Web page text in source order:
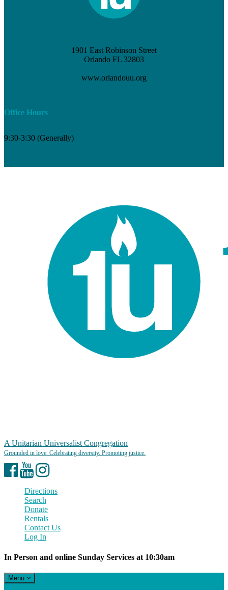
1901 East Robinson Street
Orlando FL 32803
www.orlandouu.org
Office Hours
9:30-3:30 (Generally)
A Unitarian Universalist Congregation
Facebook
YouTubeInstagram
Directions
Search
Donate
Rentals
Contact Us
Log In
In Person and online Sunday Services at 10:30am
Toggle
navigation
Menu